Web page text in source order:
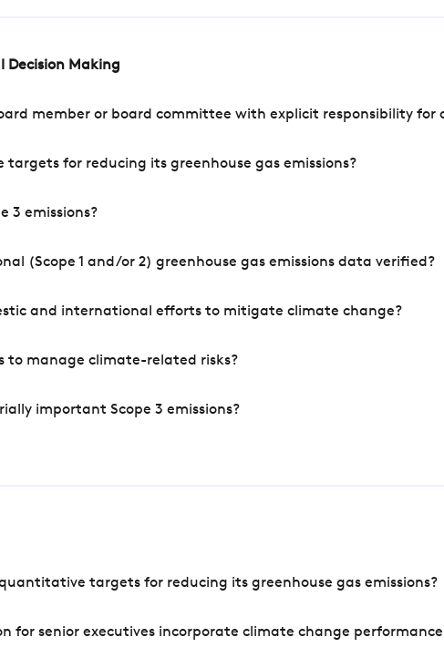
Decision Making
member or board committee with explicit responsibility for
for reducing its greenhouse gas emissions?
3 emissions?
(Scope 1 and/or 2) greenhouse gas emissions data verified?
and international efforts to mitigate climate change?
to manage climate-related risks?
important Scope 3 emissions?
targets for reducing its greenhouse gas emissions?
for senior executives incorporate climate change